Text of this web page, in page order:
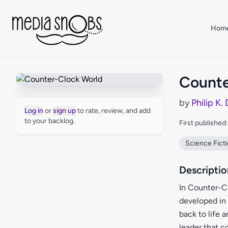
byPhilip K.
Log in orsign upto rate, review, and add
to your backlog.
First
Science
In Counter-
developed
back to life